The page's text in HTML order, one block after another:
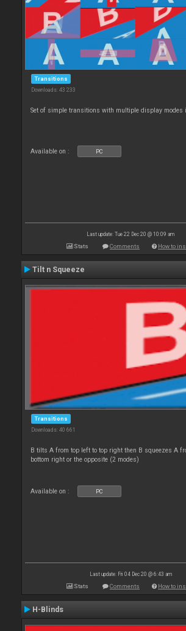
Transitions
Downloads: 43 233
Set of simple transitions with multiple display modes
Available on : PC
Last update: Tue 22 Dec 20 @ 10:09 am
Stats Comments How to
Tilt n Squeeze
Transitions
Downloads: 40 661
B tilts A from top left to top right then B squeezes A
bottom right or the opposite (2 modes)
Available on : PC
Last update: Fri 04 Dec 20 @ 6:43 am
Stats Comments How to
H-Blinds